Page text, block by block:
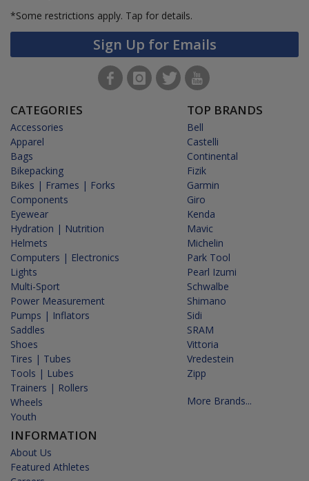
*Some restrictions apply. Tap for details.
Sign Up for Emails
CATEGORIES
Accessories
Apparel
Bags
Bikepacking
Bikes | Frames | Forks
Components
Eyewear
Hydration | Nutrition
Helmets
Computers | Electronics
Lights
Multi-Sport
Power Measurement
Pumps | Inflators
Saddles
Shoes
Tires | Tubes
Tools | Lubes
Trainers | Rollers
Wheels
Youth
INFORMATION
About Us
Featured Athletes
TOP BRANDS
Bell
Castelli
Continental
Fizik
Garmin
Giro
Kenda
Mavic
Michelin
Park Tool
Pearl Izumi
Schwalbe
Shimano
Sidi
SRAM
Vittoria
Vredestein
Zipp
More Brands...